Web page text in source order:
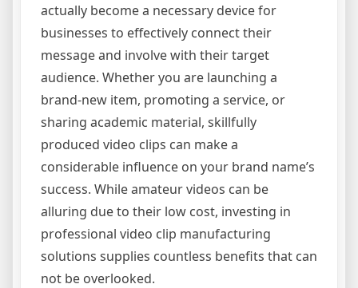
actually become a necessary device for
businesses to effectively connect their
message and involve with their target
audience. Whether you are launching a
brand-new item, promoting a service, or
sharing academic material, skillfully
produced video clips can make a
considerable influence on your brand name’s
success. While amateur videos can be
alluring due to their low cost, investing in
professional video clip manufacturing
solutions supplies countless benefits that can
not be overlooked.